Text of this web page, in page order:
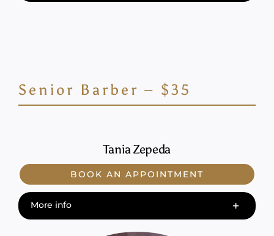
Senior Barber – $35
Tania Zepeda
BOOK AN APPOINTMENT
More info